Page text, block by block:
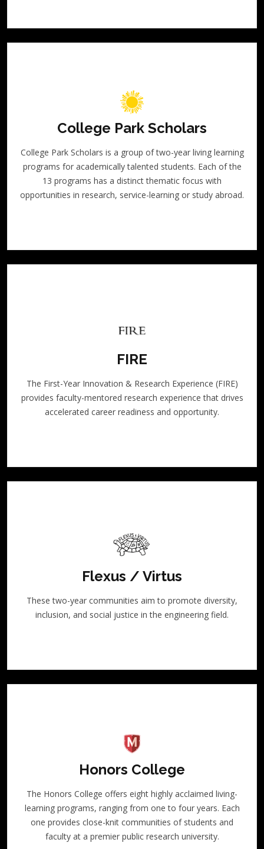
College Park Scholars
College Park Scholars is a group of two-year living learning
programs for academically talented students. Each of the
13 programs has a distinct thematic focus with
opportunities in research, service-learning or study abroad.
FIRE
The First-Year Innovation & Research Experience (FIRE)
provides faculty-mentored research experience that drives
accelerated career readiness and opportunity.
Flexus / Virtus
These two-year communities aim to promote diversity,
inclusion, and social justice in the engineering field.
Honors College
The Honors College offers eight highly acclaimed living-
learning programs, ranging from one to four years. Each
one provides close-knit communities of students and
faculty at a premier public research university.